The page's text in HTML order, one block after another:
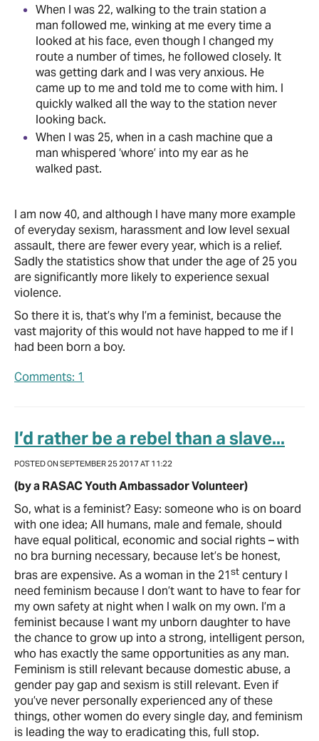
When I was 22, walking to the train station a
man followed me, winking at me every time a
looked at his face, even though I changed my
route a number of times, he followed closely. It
was getting dark and I was very anxious. He
came up to me and told me to come with him. I
quickly walked all the way to the station never
looking back.
When I was 25, when in a cash machine que a
man whispered ‘whore’ into my ear as he
walked past.
I am now 40, and although I have many more example
of everyday sexism, harassment and low level sexual
assault, there are fewer every year, which is a relief.
Sadly the statistics show that under the age of 25 you
are significantly more likely to experience sexual
violence.
So there it is, that’s why I’m a feminist, because the
vast majority of this would not have happed to me if I
had been born a boy.
Comments: 1
I’d rather be a rebel than a slave...
POSTED ON SEPTEMBER 25 2017 AT 11:22
(by a RASAC Youth Ambassador Volunteer)
So, what is a feminist? Easy: someone who is on board
with one idea; All humans, male and female, should
have equal political, economic and social rights – with
no bra burning necessary, because let’s be honest,
bras are expensive. As a woman in the 21st century I
need feminism because I don’t want to have to fear for
my own safety at night when I walk on my own. I’m a
feminist because I want my unborn daughter to have
the chance to grow up into a strong, intelligent person,
who has exactly the same opportunities as any man.
Feminism is still relevant because domestic abuse, a
gender pay gap and sexism is still relevant. Even if
you’ve never personally experienced any of these
things, other women do every single day, and feminism
is leading the way to eradicating this, full stop.